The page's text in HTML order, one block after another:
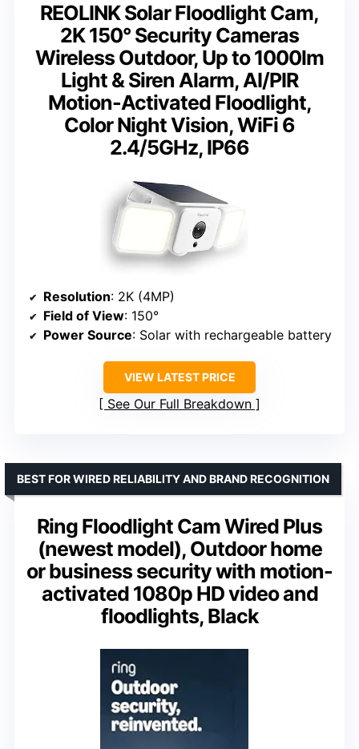
REOLINK Solar Floodlight Cam,
2K 150° Security Cameras
Wireless Outdoor, Up to 1000lm
Light & Siren Alarm, AI/PIR
Motion-Activated Floodlight,
Color Night Vision, WiFi 6
2.4/5GHz, IP66
Resolution: 2K (4MP)
Field of View: 150°
Power Source: Solar with rechargeable battery
VIEW LATEST PRICE
See Our Full Breakdown
Ring Floodlight Cam Wired Plus
(newest model), Outdoor home
or business security with motion-
activated 1080p HD video and
floodlights, Black
BEST FOR WIRED RELIABILITY AND BRAND RECOGNITION